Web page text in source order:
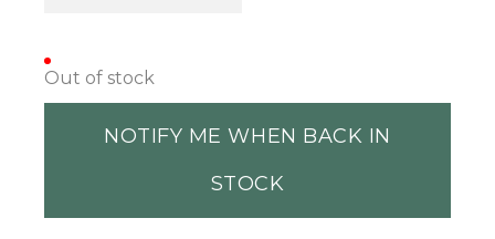
Out of stock
NOTIFY ME WHEN BACK IN
STOCK